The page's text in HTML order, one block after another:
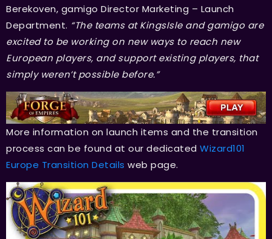
Berekoven, gamigo Director Marketing – Launch
Department. “The teams at KingsIsle and gamigo are
excited to be working on new ways to reach new
European players, and support existing players, that
simply weren’t possible before.”
More information on launch items and the transition
process can be found at our dedicated Wizard101
Europe Transition Details web page.